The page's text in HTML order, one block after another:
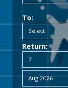
To:
Return: